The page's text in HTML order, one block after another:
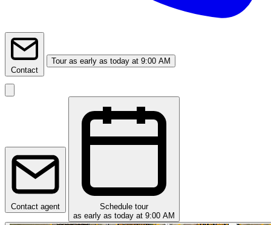
Contact
Tour as early as today at 9:00 AM
Contact agent
Schedule tour
as early as today at 9:00 AM